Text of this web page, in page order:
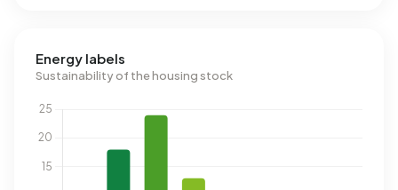
Energy labels
Sustainability of the housing stock